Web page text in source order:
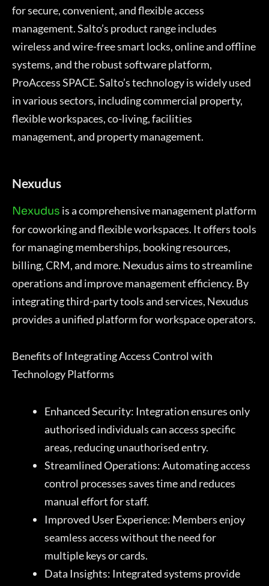
for secure, convenient, and flexible access
management. Salto’s product range includes
wireless and wire-free smart locks, online and offline
systems, and the robust software platform,
ProAccess SPACE. Salto’s technology is widely used
in various sectors, including commercial property,
flexible workspaces, co-living, facilities
management, and property management.
Nexudus
Nexudus is a comprehensive management platform
for coworking and flexible workspaces. It offers tools
for managing memberships, booking resources,
billing, CRM, and more. Nexudus aims to streamline
operations and improve management efficiency. By
integrating third-party tools and services, Nexudus
provides a unified platform for workspace operators.
Benefits of Integrating Access Control with
Technology Platforms
Enhanced Security: Integration ensures only
authorised individuals can access specific
areas, reducing unauthorised entry.
Streamlined Operations: Automating access
control processes saves time and reduces
manual effort for staff.
Improved User Experience: Members enjoy
seamless access without the need for
multiple keys or cards.
Data Insights: Integrated systems provide